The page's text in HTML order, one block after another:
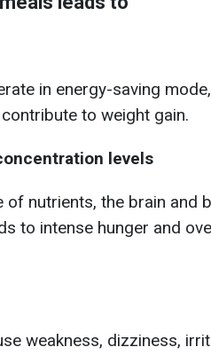
in energy-saving
to weight gain.
levels
of nutrients, the brain and
to intense hunger and
weakness, dizziness,